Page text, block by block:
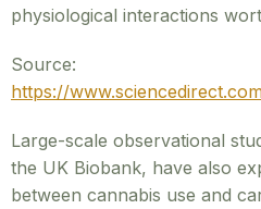
physiological interactions
Source:
https://
Large-scale observational
the UK Biobank, have also
between cannabis use and